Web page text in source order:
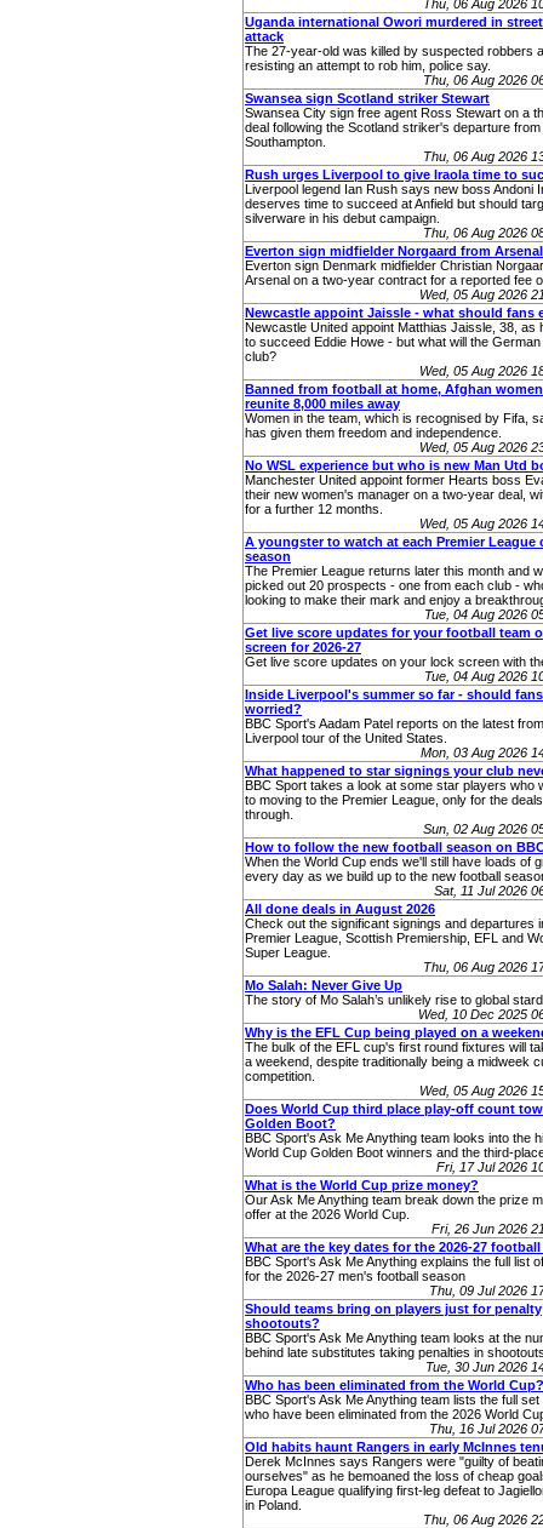
Thu, 06 Aug 2026
Uganda international Owori murdered in
attack
The 27-year-old was killed by suspected robbers
resisting an attempt to rob him, police say.
Thu, 06 Aug 2026
Swansea sign Scotland striker Stewart
Swansea City sign free agent Ross Stewart on a
deal following the Scotland striker's departure from
Southampton.
Thu, 06 Aug 2026
Rush urges Liverpool to give Iraola time to
Liverpool legend Ian Rush says new boss Andoni
deserves time to succeed at Anfield but should
silverware in his debut campaign.
Thu, 06 Aug 2026
Everton sign midfielder Norgaard from Arsenal
Everton sign Denmark midfielder Christian
Arsenal on a two-year contract for a reported fee
Wed, 05 Aug 2026
Newcastle appoint Jaissle - what should fans
Newcastle United appoint Matthias Jaissle, 38, as
to succeed Eddie Howe - but what will the
club?
Wed, 05 Aug 2026
Banned from football at home, Afghan
reunite 8,000 miles away
Women in the team, which is recognised by Fifa,
has given them freedom and independence.
Wed, 05 Aug 2026
No WSL experience but who is new Man Utd
Manchester United appoint former Hearts boss
their new women's manager on a two-year deal,
for a further 12 months.
Wed, 05 Aug 2026
A youngster to watch at each Premier League
season
The Premier League returns later this month and
picked out 20 prospects - one from each club -
looking to make their mark and enjoy a
Tue, 04 Aug 2026
Get live score updates for your football team
screen for 2026-27
Get live score updates on your lock screen with
Tue, 04 Aug 2026
Inside Liverpool's summer so far - should
worried?
BBC Sport's Aadam Patel reports on the latest
Liverpool tour of the United States.
Mon, 03 Aug 2026
What happened to star signings your club
BBC Sport takes a look at some star players who
to moving to the Premier League, only for the
through.
Sun, 02 Aug 2026
How to follow the new football season on
When the World Cup ends we'll still have loads of
every day as we build up to the new football
Sat, 11 Jul 2026
All done deals in August 2026
Check out the significant signings and departures
Premier League, Scottish Premiership, EFL and
Super League.
Thu, 06 Aug 2026
Mo Salah: Never Give Up
The story of Mo Salah’s unlikely rise to global
Wed, 10 Dec 2025
Why is the EFL Cup being played on a
The bulk of the EFL cup's first round fixtures will
a weekend, despite traditionally being a midweek
competition.
Wed, 05 Aug 2026
Does World Cup third place play-off count
Golden Boot?
BBC Sport's Ask Me Anything team looks into the
World Cup Golden Boot winners and the third-
Fri, 17 Jul 2026
What is the World Cup prize money?
Our Ask Me Anything team break down the prize
offer at the 2026 World Cup.
Fri, 26 Jun 2026
What are the key dates for the 2026-27
BBC Sport's Ask Me Anything explains the full list
for the 2026-27 men's football season
Thu, 09 Jul 2026
Should teams bring on players just for penalty
shootouts?
BBC Sport's Ask Me Anything team looks at the
behind late substitutes taking penalties in
Tue, 30 Jun 2026
Who has been eliminated from the World Cup?
BBC Sport's Ask Me Anything team lists the full set
who have been eliminated from the 2026 World
Thu, 16 Jul 2026
Old habits haunt Rangers in early McInnes
Derek McInnes says Rangers were "guilty of
ourselves" as he bemoaned the loss of cheap
Europa League qualifying first-leg defeat to
in Poland.
Thu, 06 Aug 2026